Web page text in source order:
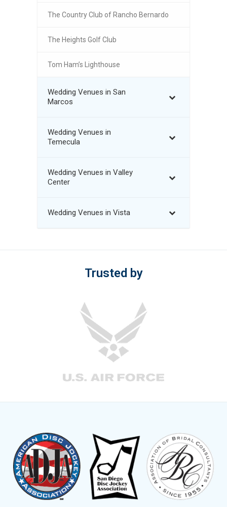
The Country Club of Rancho Bernardo
The Heights Golf Club
Tom Ham’s Lighthouse
Wedding Venues in San
Marcos
Wedding Venues in
Temecula
Wedding Venues in Valley
Center
Wedding Venues in Vista
Trusted by